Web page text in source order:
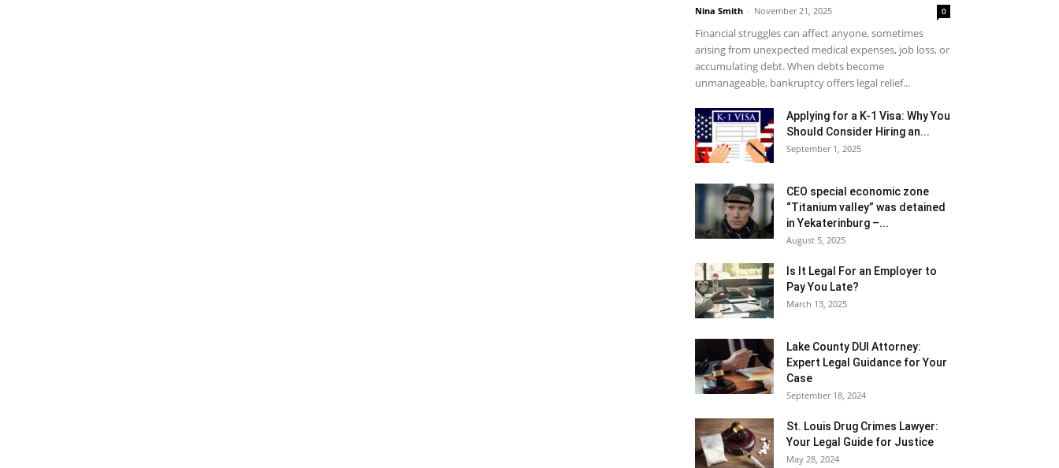
Nina Smith - November 21, 2025 0
Financial struggles can affect anyone, sometimes
arising from unexpected medical expenses, job loss, or
accumulating debt. When debts become
unmanageable, bankruptcy offers legal relief...
Applying for a K-1 Visa: Why You
Should Consider Hiring an...
September 1, 2025
CEO special economic zone
“Titanium valley” was detained
in Yekaterinburg –...
August 5, 2025
Is It Legal For an Employer to
Pay You Late?
March 13, 2025
Lake County DUI Attorney:
Expert Legal Guidance for Your
Case
September 18, 2024
St. Louis Drug Crimes Lawyer:
Your Legal Guide for Justice
May 28, 2024